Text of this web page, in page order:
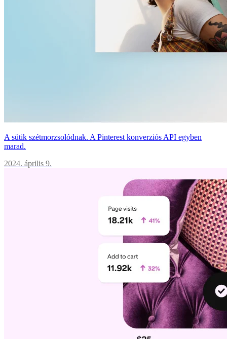
A sütik szétmorzsolódnak. A Pinterest konverziós API egyben
marad.
2024. április 9.